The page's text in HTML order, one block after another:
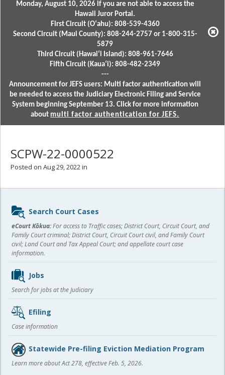
Monday, August 10, 2026 if you are not able to access the
Hawaii Juror Portal.
First Circuit (Oʻahu): 808-539-4360
Second Circuit (Maui County): 808-244-2757 or 1-800-315-
5879
Third Circuit (Hawaiʻi Island): 808-961-7646
Fifth Circuit (Kauaʻi): 808-482-2349
---
Announcement for JEFS users: Multi factor authentication will
be needed to access the Judiciary Electronic Filing and Service
System beginning September 13. Click for more information
about multi factor authentication for JEFS.
SCPW-22-0000522
Posted on Aug 29, 2022 in
Sidebar
content
Search Court Cases
eCourt Kōkua:For access to Traffic cases; District Court, Circuit Court, and
Family Court criminal; District Court, Circuit Court civil, and Family Court
civil; Land Court and Tax Appeal Court; and appellate court case
information.
Jobs
Search for jobs at the Judiciary
Efiling
Case information
Statewide Pre-filing Eviction Mediation Program
Learn more about Act 278, effective Feb. 5, 2026.